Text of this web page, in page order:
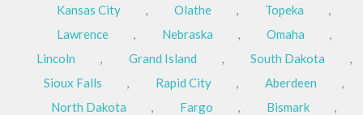
Kansas City , Olathe , Topeka
,
Lawrence
, Nebraska , Omaha
,
Lincoln
, Grand Island , South Dakota
,
Sioux Falls
, Rapid City , Aberdeen
,
North Dakota
, Fargo , Bismark
,